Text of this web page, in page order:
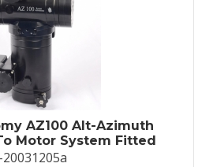
AZ100 Alt-Azimuth
Motor System Fitted
20031205a